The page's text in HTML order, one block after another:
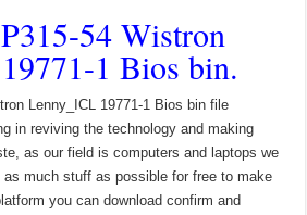
54 Wistron
1 Bios bin.
Lenny_ICL 19771-1 Bios bin file
in reviving the technology and making
as our field is computers and laptops we
as much stuff as possible for free to make
you can download confirm and